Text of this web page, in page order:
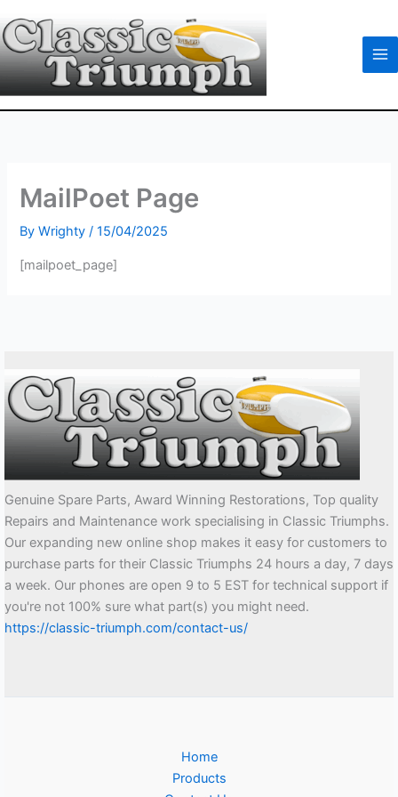
to
content
MailPoet Page
ByWrighty/15/04/2025
[mailpoet_page]
Genuine Spare Parts, Award Winning Restorations, Top quality
Repairs and Maintenance work specialising in Classic Triumphs.
Our expanding new online shop makes it easy for customers to
purchase parts for their Classic Triumphs 24 hours a day, 7 days
a week. Our phones are open 9 to 5 EST for technical support if
you're not 100% sure what part(s) you might need.
https://classic-triumph.com/contact-us/
Home
Products